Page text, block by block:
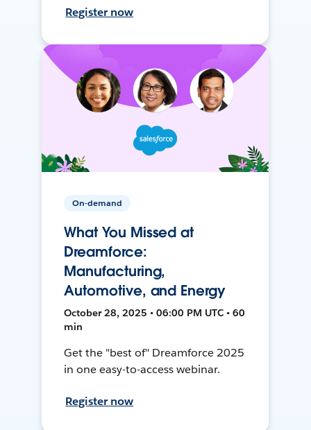
Register now
On-demand
What You Missed at
Dreamforce:
Manufacturing,
Automotive, and Energy
October 28, 2025 • 06:00 PM UTC • 60
min
Get the "best of" Dreamforce 2025
in one easy-to-access webinar.
Register now